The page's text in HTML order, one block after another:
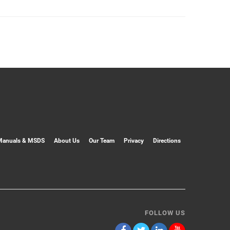
& MSDS About Us Our Team Privacy Directions
FOLLOW US